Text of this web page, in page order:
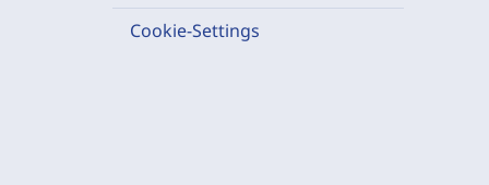
Cookie-Settings